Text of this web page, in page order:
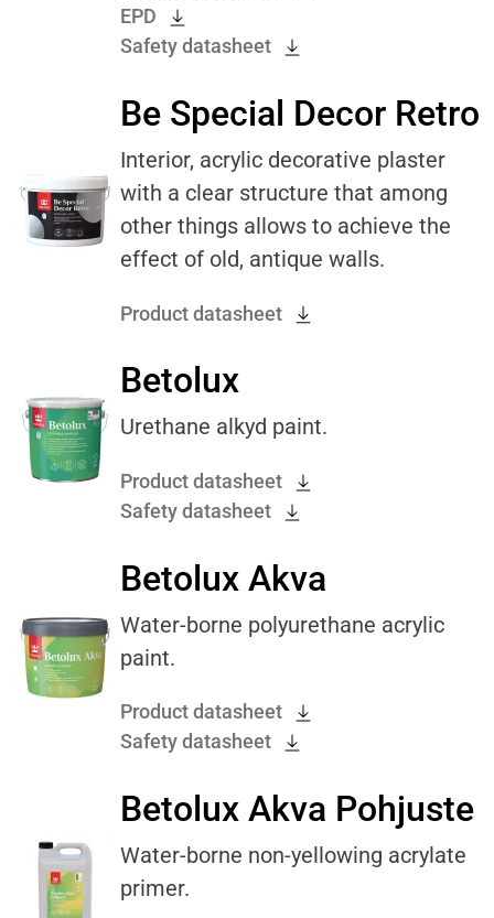
EPD
Safety datasheet
Be Special Decor Retro
Interior, acrylic decorative plaster
with a clear structure that among
other things allows to achieve the
effect of old, antique walls.
Product datasheet
Betolux
Urethane alkyd paint.
Product datasheet
Safety datasheet
Betolux Akva
Water-borne polyurethane acrylic
paint.
Product datasheet
Safety datasheet
Betolux Akva Pohjuste
Water-borne non-yellowing acrylate
primer.